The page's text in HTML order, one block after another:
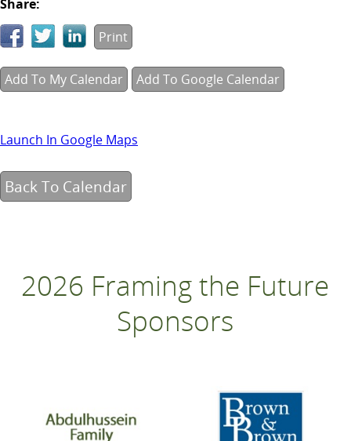
Share:
Print
Add To My Calendar Add To Google Calendar
Launch In Google Maps
Back To Calendar
2026 Framing the Future
Sponsors